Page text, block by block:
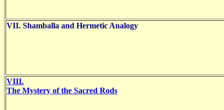
VII. Shamballa and Hermetic Analogy
VIII.
The Mystery of the Sacred Rods